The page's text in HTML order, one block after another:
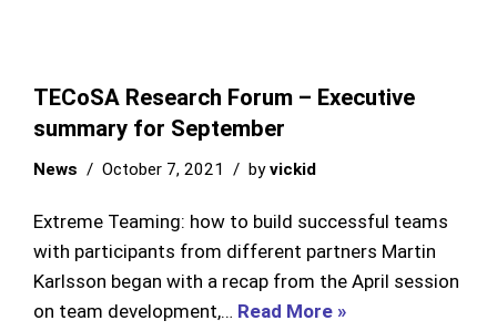
TECoSA Research Forum – Executive
summary for September
News October 7, 2021 byvickid
Extreme Teaming: how to build successful teams
with participants from different partners Martin
Karlsson began with a recap from the April session
on team development,… Read More »